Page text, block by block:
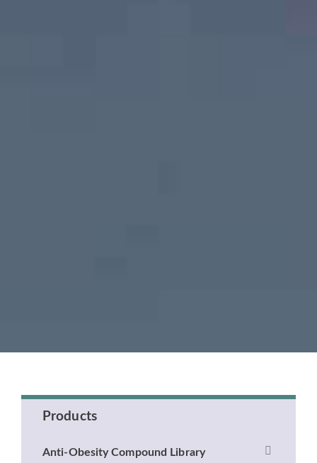
Products
Anti-Obesity Compound Library